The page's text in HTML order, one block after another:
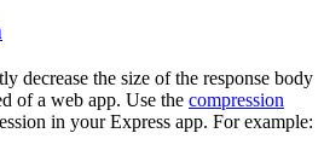
decrease the size of the response body
of a web app. Use the compression
in your Express app. For example: